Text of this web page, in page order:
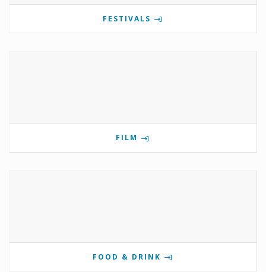
FESTIVALS
FILM
FOOD & DRINK